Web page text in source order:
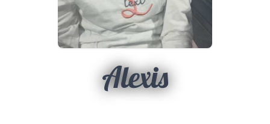
Alexis